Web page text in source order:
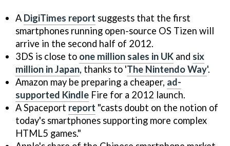
A DigiTimes report suggests that the first
smartphones running open-source OS Tizen will
arrive in the second half of 2012.
3DS is close to one million sales in UK and six
million in Japan, thanks to 'The Nintendo Way'.
Amazon may be preparing a cheaper, ad-
supported Kindle Fire for a 2012 launch.
A Spaceport report "casts doubt on the notion of
today's smartphones supporting more complex
HTML5 games."